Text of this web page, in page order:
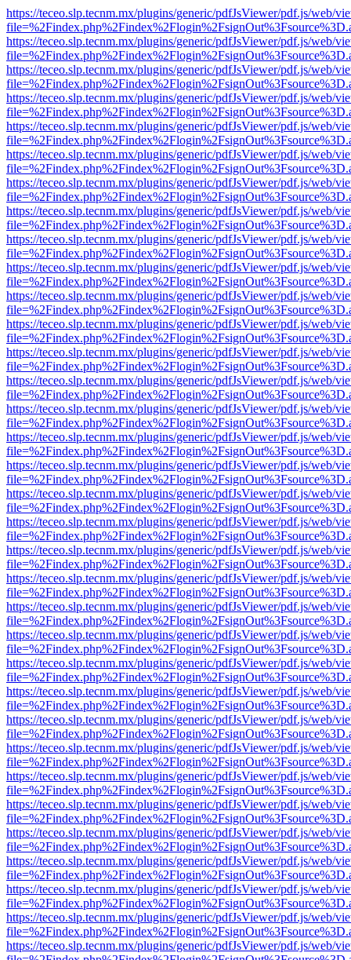
https://teceo.slp.tecnm.mx/plugins/generic/pdfJsViewer/pdf.js/web/
https://teceo.slp.tecnm.mx/plugins/generic/pdfJsViewer/pdf.js/web/
https://teceo.slp.tecnm.mx/plugins/generic/pdfJsViewer/pdf.js/web/
https://teceo.slp.tecnm.mx/plugins/generic/pdfJsViewer/pdf.js/web/
https://teceo.slp.tecnm.mx/plugins/generic/pdfJsViewer/pdf.js/web/
https://teceo.slp.tecnm.mx/plugins/generic/pdfJsViewer/pdf.js/web/
https://teceo.slp.tecnm.mx/plugins/generic/pdfJsViewer/pdf.js/web/
https://teceo.slp.tecnm.mx/plugins/generic/pdfJsViewer/pdf.js/web/
https://teceo.slp.tecnm.mx/plugins/generic/pdfJsViewer/pdf.js/web/
https://teceo.slp.tecnm.mx/plugins/generic/pdfJsViewer/pdf.js/web/
https://teceo.slp.tecnm.mx/plugins/generic/pdfJsViewer/pdf.js/web/
https://teceo.slp.tecnm.mx/plugins/generic/pdfJsViewer/pdf.js/web/
https://teceo.slp.tecnm.mx/plugins/generic/pdfJsViewer/pdf.js/web/
https://teceo.slp.tecnm.mx/plugins/generic/pdfJsViewer/pdf.js/web/
https://teceo.slp.tecnm.mx/plugins/generic/pdfJsViewer/pdf.js/web/
https://teceo.slp.tecnm.mx/plugins/generic/pdfJsViewer/pdf.js/web/
https://teceo.slp.tecnm.mx/plugins/generic/pdfJsViewer/pdf.js/web/
https://teceo.slp.tecnm.mx/plugins/generic/pdfJsViewer/pdf.js/web/
https://teceo.slp.tecnm.mx/plugins/generic/pdfJsViewer/pdf.js/web/
https://teceo.slp.tecnm.mx/plugins/generic/pdfJsViewer/pdf.js/web/
https://teceo.slp.tecnm.mx/plugins/generic/pdfJsViewer/pdf.js/web/
https://teceo.slp.tecnm.mx/plugins/generic/pdfJsViewer/pdf.js/web/
https://teceo.slp.tecnm.mx/plugins/generic/pdfJsViewer/pdf.js/web/
https://teceo.slp.tecnm.mx/plugins/generic/pdfJsViewer/pdf.js/web/
https://teceo.slp.tecnm.mx/plugins/generic/pdfJsViewer/pdf.js/web/
https://teceo.slp.tecnm.mx/plugins/generic/pdfJsViewer/pdf.js/web/
https://teceo.slp.tecnm.mx/plugins/generic/pdfJsViewer/pdf.js/web/
https://teceo.slp.tecnm.mx/plugins/generic/pdfJsViewer/pdf.js/web/
https://teceo.slp.tecnm.mx/plugins/generic/pdfJsViewer/pdf.js/web/
https://teceo.slp.tecnm.mx/plugins/generic/pdfJsViewer/pdf.js/web/
https://teceo.slp.tecnm.mx/plugins/generic/pdfJsViewer/pdf.js/web/
https://teceo.slp.tecnm.mx/plugins/generic/pdfJsViewer/pdf.js/web/
https://teceo.slp.tecnm.mx/plugins/generic/pdfJsViewer/pdf.js/web/
https://teceo.slp.tecnm.mx/plugins/generic/pdfJsViewer/pdf.js/web/